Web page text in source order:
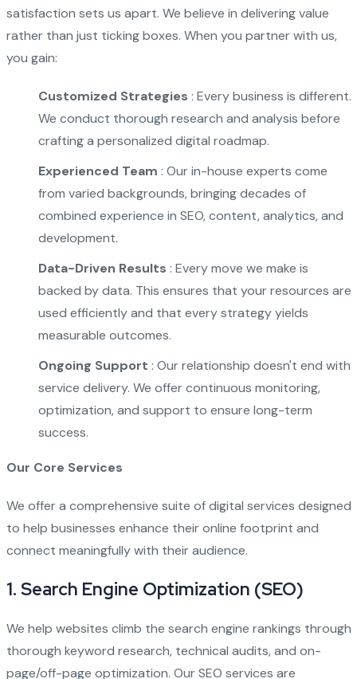
satisfaction sets us apart. We believe in delivering value
rather than just ticking boxes. When you partner with us,
you gain:
Customized Strategies : Every business is different.
We conduct thorough research and analysis before
crafting a personalized digital roadmap.
Experienced Team : Our in-house experts come
from varied backgrounds, bringing decades of
combined experience in SEO, content, analytics, and
development.
Data-Driven Results : Every move we make is
backed by data. This ensures that your resources are
used efficiently and that every strategy yields
measurable outcomes.
Ongoing Support : Our relationship doesn't end with
service delivery. We offer continuous monitoring,
optimization, and support to ensure long-term
success.
Our Core Services
We offer a comprehensive suite of digital services designed
to help businesses enhance their online footprint and
connect meaningfully with their audience.
1. Search Engine Optimization (SEO)
We help websites climb the search engine rankings through
thorough keyword research, technical audits, and on-
page/off-page optimization. Our SEO services are